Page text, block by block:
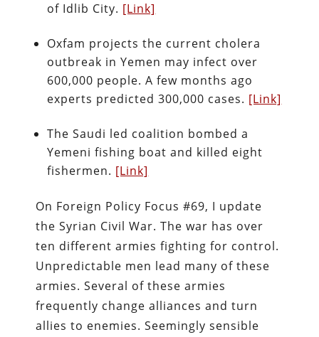
of Idlib City. [Link]
Oxfam projects the current cholera
outbreak in Yemen may infect over
600,000 people. A few months ago
experts predicted 300,000 cases. [Link]
The Saudi led coalition bombed a
Yemeni fishing boat and killed eight
fishermen. [Link]
On Foreign Policy Focus #69, I update
the Syrian Civil War. The war has over
ten different armies fighting for control.
Unpredictable men lead many of these
armies. Several of these armies
frequently change alliances and turn
allies to enemies. Seemingly sensible